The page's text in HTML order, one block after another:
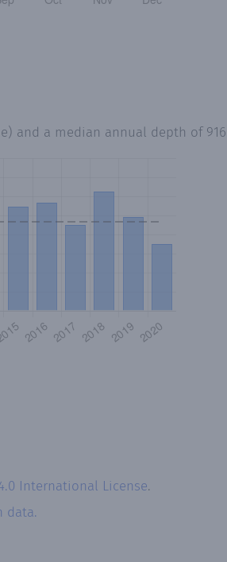
and a median annual depth of
International License.
data.